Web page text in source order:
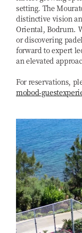
setting. The
distinctive vision
Oriental, Bodrum.
or discovering
forward to expert
an elevated
For reservations,
mobod-